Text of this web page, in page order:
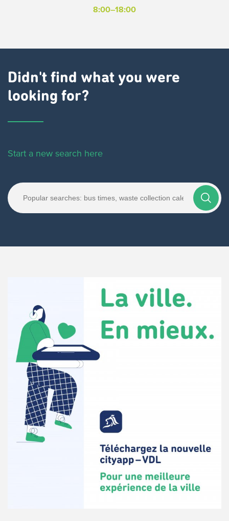
8:00–18:00
Didn't find what you were
looking for?
Start a new search here